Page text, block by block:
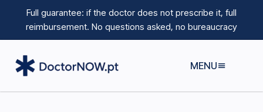
Full guarantee: if the doctor does not prescribe it, full
reimbursement. No questions asked, no bureaucracy
MENU